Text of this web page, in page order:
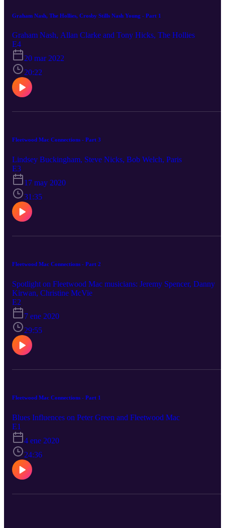
Graham Nash, The Hollies, Crosby Stills Nash Young - Part 1
Graham Nash, Allan Clarke and Tony Hicks, The Hollies
E4
20 mar 2022
20:22
Fleetwood Mac Connections - Part 3
Lindsey Buckingham, Steve Nicks, Bob Welch, Paris
E3
17 may 2020
31:35
Fleetwood Mac Connections - Part 2
Spotlight on Fleetwood Mac musicians: Jeremy Spencer, Danny
Kirwan, Christine McVie
E2
7 ene 2020
29:55
Fleetwood Mac Connections - Part 1
Blues Influences on Peter Green and Fleetwood Mac
E1
4 ene 2020
24:36